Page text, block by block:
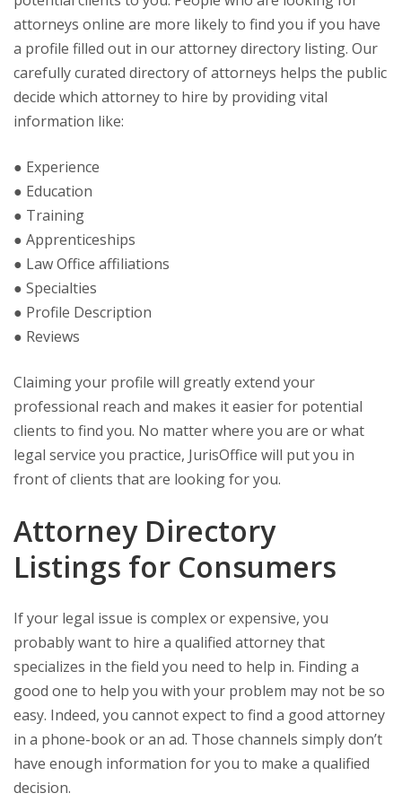
attorneys online are more likely to find you if you have
a profile filled out in our attorney directory listing. Our
carefully curated directory of attorneys helps the public
decide which attorney to hire by providing vital
information like:
● Experience
● Education
● Training
● Apprenticeships
● Law Office affiliations
● Specialties
● Profile Description
● Reviews
Claiming your profile will greatly extend your
professional reach and makes it easier for potential
clients to find you. No matter where you are or what
legal service you practice, JurisOffice will put you in
front of clients that are looking for you.
Attorney Directory
Listings for Consumers
If your legal issue is complex or expensive, you
probably want to hire a qualified attorney that
specializes in the field you need to help in. Finding a
good one to help you with your problem may not be so
easy. Indeed, you cannot expect to find a good attorney
in a phone-book or an ad. Those channels simply don’t
have enough information for you to make a qualified
decision.